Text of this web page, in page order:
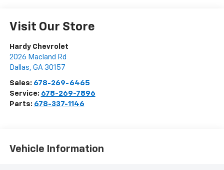
Visit Our Store
Hardy Chevrolet
2026 Macland Rd
Dallas, GA 30157
Sales: 678-269-6465
Service: 678-269-7896
Parts: 678-337-1146
Vehicle Information